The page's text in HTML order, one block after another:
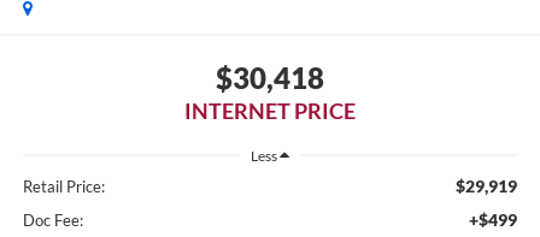
$30,418
INTERNET PRICE
Less
Retail Price: $29,919
Doc Fee: +$499